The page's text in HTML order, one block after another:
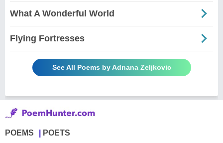
What A Wonderful World
Flying Fortresses
See All Poems by Adnana Zeljkovic
POEMS POETS